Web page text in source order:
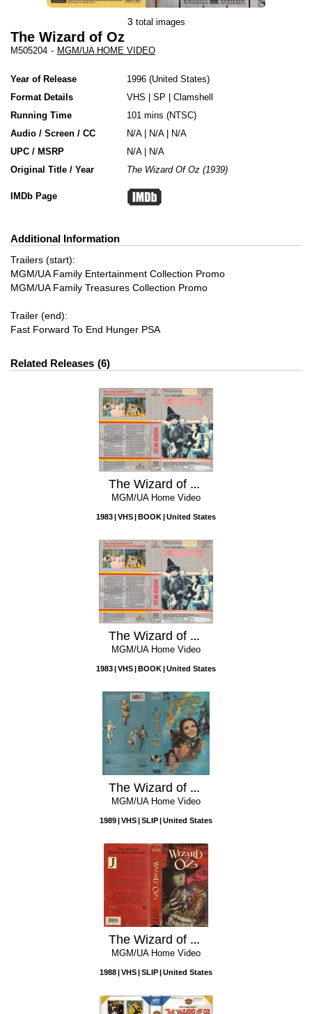
3 total images
The Wizard of Oz
M505204 - MGM/UA HOME VIDEO
Year of Release 1996 United States
Format Details
VHS SP
Clamshell
Running Time
101 mins (NTSC)
Audio / Screen / CC
N/A | N/A | N/A
UPC / MSRP
N/A | N/A
Original Title / Year
The Wizard Of Oz (1939)
IMDb Page
Additional Information
Trailers (start):
MGM/UA Family Entertainment Collection Promo
MGM/UA Family Treasures Collection Promo
Trailer (end):
Fast Forward To End Hunger PSA
Related Releases 6
The Wizard of Oz
MGM/UA Home Video
1983 VHS BOOK United States
The Wizard of Oz
MGM/UA Home Video
1983 VHS BOOK United States
The Wizard of Oz
MGM/UA Home Video
1989 VHS SLIP United States
The Wizard of Oz
MGM/UA Home Video
1988 VHS SLIP United States